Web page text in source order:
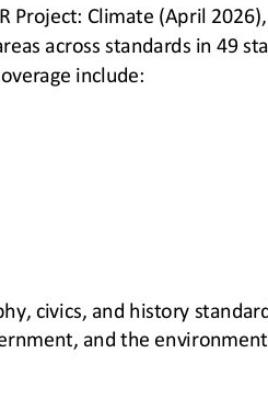
Project: Climate (April 2026),
across standards in 49
include:
civics, and history
and the environment.